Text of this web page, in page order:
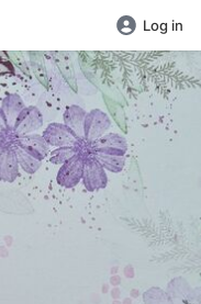
Log in